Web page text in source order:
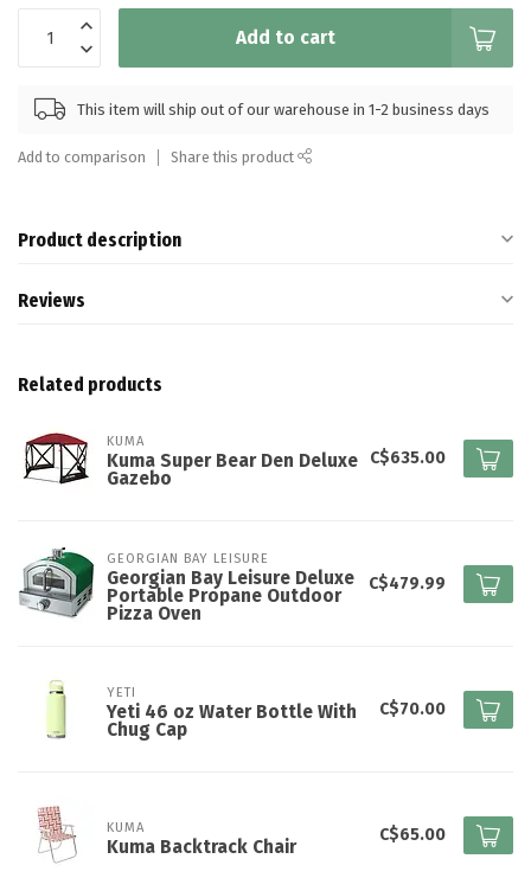
Add to cart
This item will ship out of our warehouse in 1-2 business days
Add to comparison Share this product
Product description
Reviews
Related products
KUMA
Kuma Super Bear Den Deluxe
Gazebo
C$635.00
GEORGIAN BAY LEISURE
Georgian Bay Leisure Deluxe
Portable Propane Outdoor
Pizza Oven
C$479.99
YETI
Yeti 46 oz Water Bottle With
Chug Cap
C$70.00
KUMA
Kuma Backtrack Chair
C$65.00